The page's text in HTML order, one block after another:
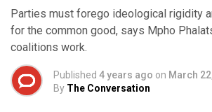
Parties must forego ideological rigidity
for the common good, says Mpho
coalitions work.
Published 4 years ago on March
By The Conversation